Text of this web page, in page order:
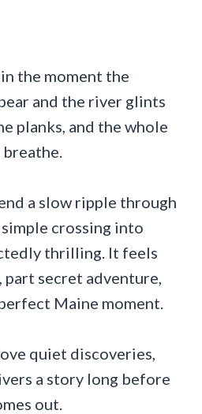
the moment the
and the river glints
planks, and the whole
a slow ripple through
crossing into
thrilling. It feels
secret adventure,
Maine moment.
quiet discoveries,
a story long before
out.